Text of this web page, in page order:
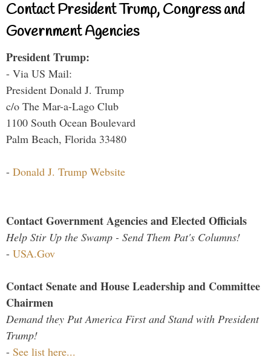
Contact President Trump, Congress and
Government Agencies
President Trump:
- Via US Mail:
President Donald J. Trump
c/o The Mar-a-Lago Club
1100 South Ocean Boulevard
Palm Beach, Florida 33480
- Donald J. Trump Website
Contact Government Agencies and Elected Officials
Help Stir Up the Swamp - Send Them Pat's Columns!
- USA.Gov
Contact Senate and House Leadership and Committee
Chairmen
Demand they Put America First and Stand with President
Trump!
- See list here...